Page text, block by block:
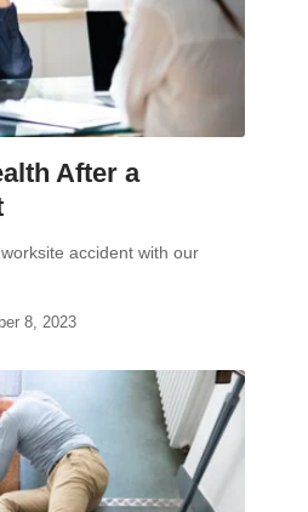
After a
accident with our
8, 2023